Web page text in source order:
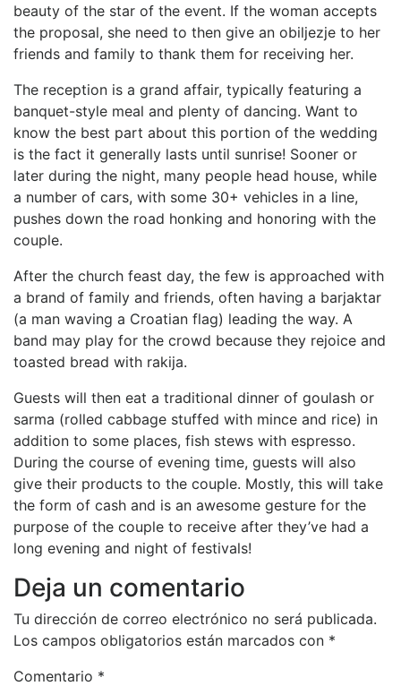
beauty of the star of the event. If the woman accepts
the proposal, she need to then give an obiljezje to her
friends and family to thank them for receiving her.
The reception is a grand affair, typically featuring a
banquet-style meal and plenty of dancing. Want to
know the best part about this portion of the wedding
is the fact it generally lasts until sunrise! Sooner or
later during the night, many people head house, while
a number of cars, with some 30+ vehicles in a line,
pushes down the road honking and honoring with the
couple.
After the church feast day, the few is approached with
a brand of family and friends, often having a barjaktar
(a man waving a Croatian flag) leading the way. A
band may play for the crowd because they rejoice and
toasted bread with rakija.
Guests will then eat a traditional dinner of goulash or
sarma (rolled cabbage stuffed with mince and rice) in
addition to some places, fish stews with espresso.
During the course of evening time, guests will also
give their products to the couple. Mostly, this will take
the form of cash and is an awesome gesture for the
purpose of the couple to receive after they’ve had a
long evening and night of festivals!
Deja un comentario
Tu dirección de correo electrónico no será publicada.
Los campos obligatorios están marcados con *
Comentario *